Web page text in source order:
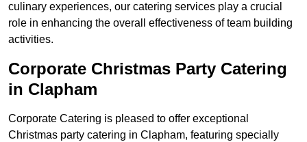
culinary experiences, our catering services play a crucial
role in enhancing the overall effectiveness of team building
activities.
Corporate Christmas Party Catering
in Clapham
Corporate Catering is pleased to offer exceptional
Christmas party catering in Clapham, featuring specially